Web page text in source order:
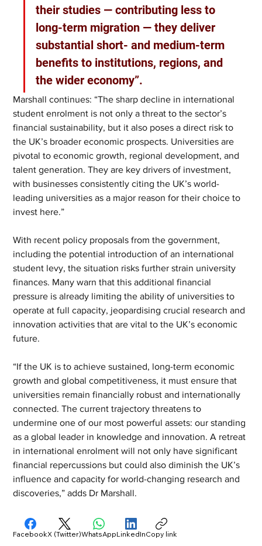
their studies — contributing less to
long-term migration — they deliver
substantial short- and medium-term
benefits to institutions, regions, and
the wider economy”.
Marshall continues: “The sharp decline in international
student enrolment is not only a threat to the sector’s
financial sustainability, but it also poses a direct risk to
the UK’s broader economic prospects. Universities are
pivotal to economic growth, regional development, and
talent generation. They are key drivers of investment,
with businesses consistently citing the UK’s world-
leading universities as a major reason for their choice to
invest here.”
With recent policy proposals from the government,
including the potential introduction of an international
student levy, the situation risks further strain university
finances. Many warn that this additional financial
pressure is already limiting the ability of universities to
operate at full capacity, jeopardising crucial research and
innovation activities that are vital to the UK’s economic
future.
“If the UK is to achieve sustained, long-term economic
growth and global competitiveness, it must ensure that
universities remain financially robust and internationally
connected. The current trajectory threatens to
undermine one of our most powerful assets: our standing
as a global leader in knowledge and innovation. A retreat
in international enrolment will not only have significant
financial repercussions but could also diminish the UK’s
influence and capacity for world-changing research and
discoveries,” adds Dr Marshall.
FacebookX (Twitter)WhatsAppLinkedInCopy link